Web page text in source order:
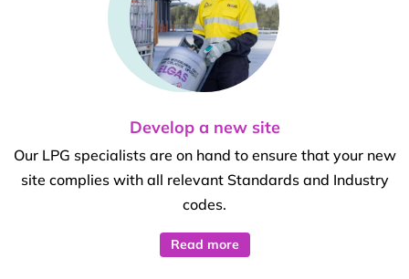
Develop a new site
Our LPG specialists are on hand to ensure that your new
site complies with all relevant Standards and Industry
codes.
Read more